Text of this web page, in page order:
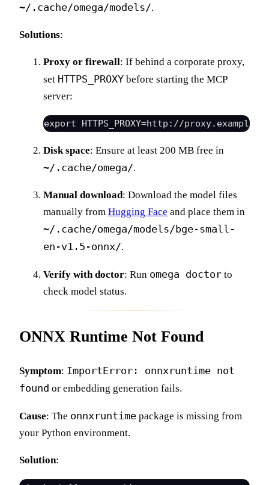
~/.cache/omega/models/.
Solutions:
Proxy or firewall: If behind a corporate proxy,
set HTTPS_PROXY before starting the MCP
server:
Disk space: Ensure at least 200 MB free in
~/.cache/omega/.
Manual download: Download the model files
manually from Hugging Face and place them in
~/.cache/omega/models/bge-small-
en-v1.5-onnx/.
Verify with doctor: Run omega doctor to
check model status.
ONNX Runtime Not Found
Symptom: ImportError: onnxruntime not
found or embedding generation fails.
Cause: The onnxruntime package is missing from
your Python environment.
Solution: